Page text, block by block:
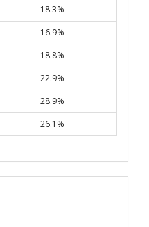
18.3%
16.9%
18.8%
22.9%
28.9%
26.1%